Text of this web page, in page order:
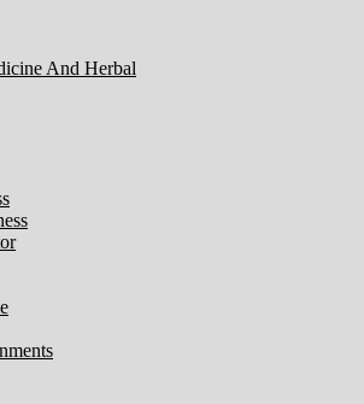
And Herbal